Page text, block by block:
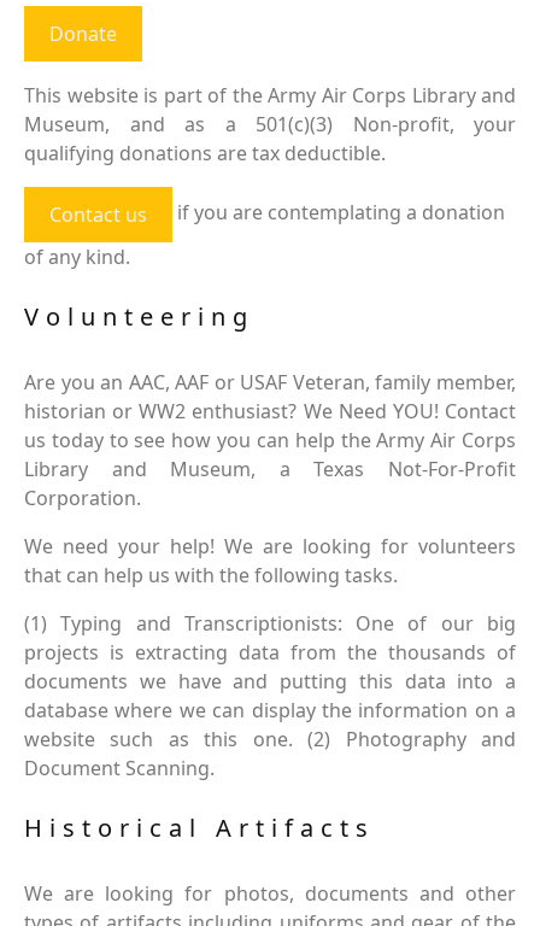
Donate
This website is part of the Army Air Corps Library and
Museum, and as a 501(c)(3) Non-profit, your
qualifying donations are tax deductible.
Contact us
if you are contemplating a donation
of any kind.
Volunteering
Are you an AAC, AAF or USAF Veteran, family member,
historian or WW2 enthusiast? We Need YOU! Contact
us today to see how you can help the Army Air Corps
Library and Museum, a Texas Not-For-Profit
Corporation.
We need your help! We are looking for volunteers
that can help us with the following tasks.
(1) Typing and Transcriptionists: One of our big
projects is extracting data from the thousands of
documents we have and putting this data into a
database where we can display the information on a
website such as this one. (2) Photography and
Document Scanning.
Historical Artifacts
We are looking for photos, documents and other